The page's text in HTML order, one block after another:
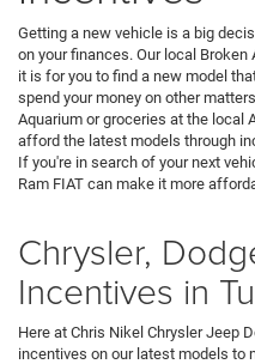
Getting a new vehicle is a big
on your finances. Our local
it is for you to find a new model
spend your money on other
Aquarium or groceries at the local
afford the latest models through
If you're in search of your next
Ram FIAT can make it more
Chrysler,
Incentives in
Here at Chris Nikel Chrysler Jeep
incentives on our latest models to